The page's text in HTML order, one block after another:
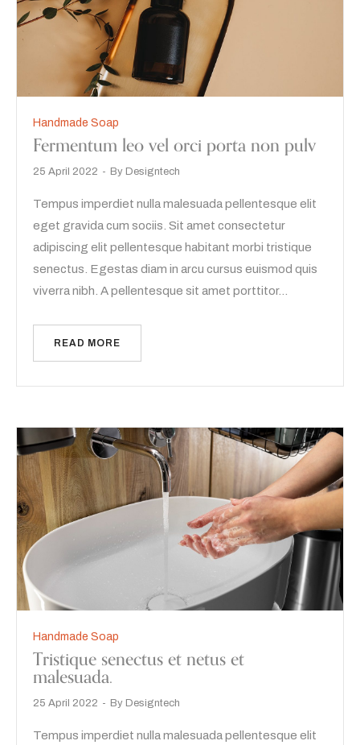
Handmade Soap
Fermentum leo vel orci porta non pulv
25 April 2022 By Designtech
Tempus imperdiet nulla malesuada pellentesque elit
eget gravida cum sociis. Sit amet consectetur
adipiscing elit pellentesque habitant morbi tristique
senectus. Egestas diam in arcu cursus euismod quis
viverra nibh. A pellentesque sit amet porttitor…
READ MORE
Handmade Soap
Tristique senectus et netus et
malesuada.
25 April 2022 By Designtech
Tempus imperdiet nulla malesuada pellentesque elit